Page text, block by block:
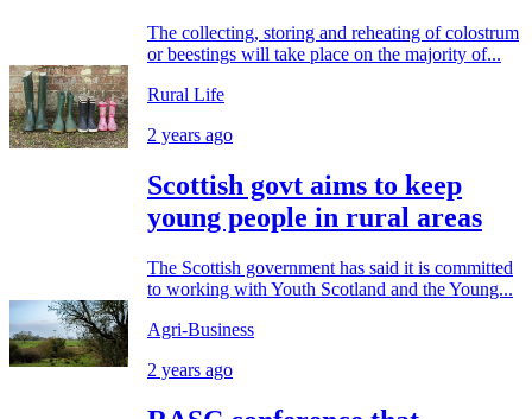
The collecting, storing and reheating of colostrum
or beestings will take place on the majority of...
Rural Life
2 years ago
Scottish govt aims to keep
young people in rural areas
The Scottish government has said it is committed
to working with Youth Scotland and the Young...
Agri-Business
2 years ago